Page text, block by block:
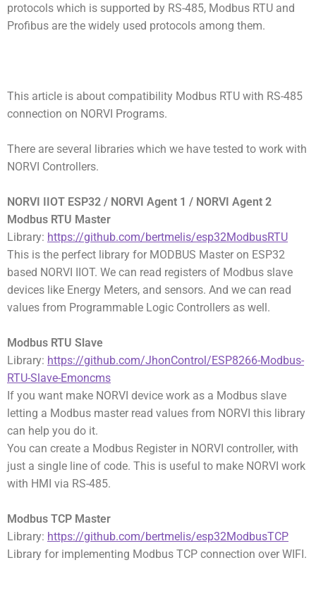
protocols which is supported by RS-485, Modbus RTU and
Profibus are the widely used protocols among them.
This article is about compatibility Modbus RTU with RS-485
connection on NORVI Programs.
There are several libraries which we have tested to work with
NORVI Controllers.
NORVI IIOT ESP32 / NORVI Agent 1 / NORVI Agent 2
Modbus RTU Master
Library: https://github.com/bertmelis/esp32ModbusRTU
This is the perfect library for MODBUS Master on ESP32
based NORVI IIOT. We can read registers of Modbus slave
devices like Energy Meters, and sensors. And we can read
values from Programmable Logic Controllers as well.
Modbus RTU Slave
Library: https://github.com/JhonControl/ESP8266-Modbus-
RTU-Slave-Emoncms
If you want make NORVI device work as a Modbus slave
letting a Modbus master read values from NORVI this library
can help you do it.
You can create a Modbus Register in NORVI controller, with
just a single line of code. This is useful to make NORVI work
with HMI via RS-485.
Modbus TCP Master
Library: https://github.com/bertmelis/esp32ModbusTCP
Library for implementing Modbus TCP connection over WIFI.